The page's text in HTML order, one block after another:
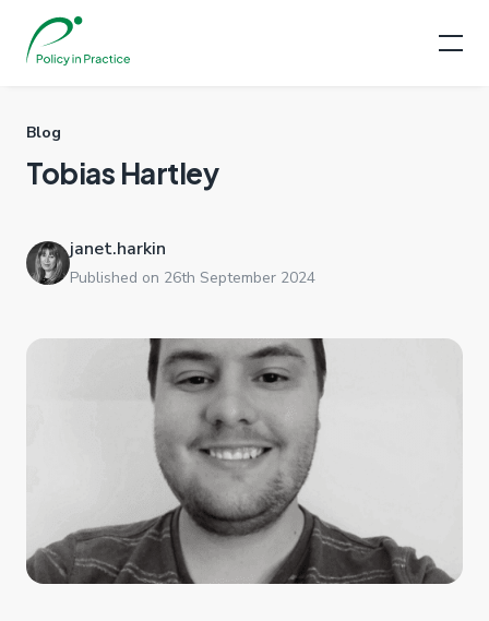
Blog
Tobias Hartley
janet.harkin
Published on 26th September 2024